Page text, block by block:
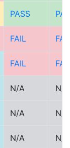
PASS
FAIL
FAIL
N/A N/A
N/A N/A
N/A N/A